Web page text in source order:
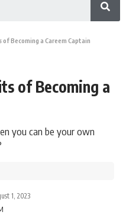
Becoming a Careem Captain
of Becoming a
you can be your own
1, 2023